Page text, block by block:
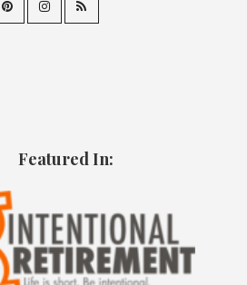
Featured In: